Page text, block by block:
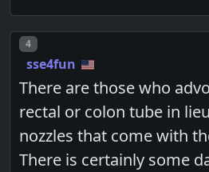
Post number
4
sse4fun
There are those who
rectal or colon tube in
nozzles that come with
There is certainly some